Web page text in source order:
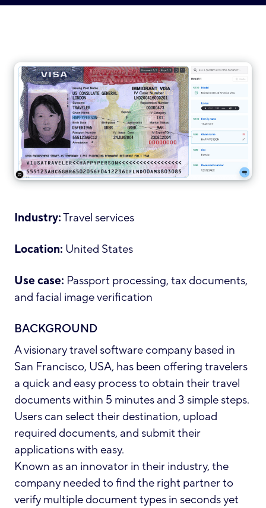
Industry:Travel services
Location: United States
Use case: Passport processing, tax documents,
and facial image verification
BACKGROUND
A visionary travel software company based in
San Francisco, USA, has been offering travelers
a quick and easy process to obtain their travel
documents within 5 minutes and 3 simple steps.
Users can select their destination, upload
required documents, and submit their
applications with easy.
Known as an innovator in their industry, the
company needed to find the right partner to
verify multiple document types in seconds yet